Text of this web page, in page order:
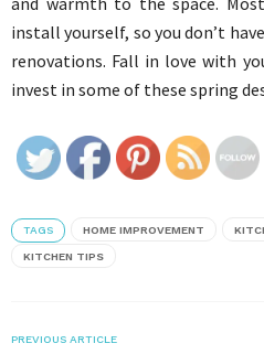
install yourself, so you don’t
renovations. Fall in love with
invest in some of these spring
TAGS HOME IMPROVEMENT
KITCHEN TIPS
PREVIOUS ARTICLE